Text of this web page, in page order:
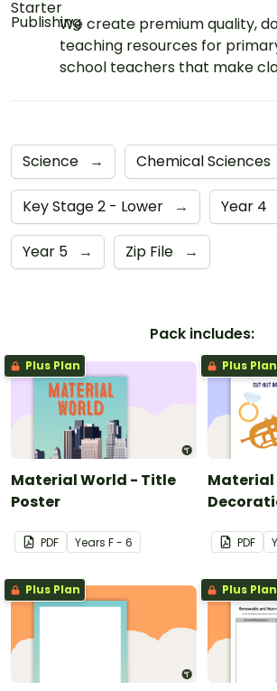
We create premium quality,
teaching resources for
school teachers that make
Science → Chemical Sciences
Key Stage 2 - Lower → Year 4
Year 5 → Zip File →
Pack includes:
Plus Plan
Material World - Title
Poster
PDF Years F - 6
Plus Plan
Material
PDF
Plus Plan Plus Plan